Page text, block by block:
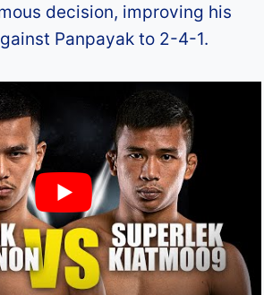
decision, improving his
Panpayak to 2-4-1.